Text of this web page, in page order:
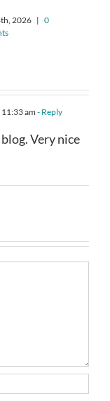
2026 | 0
am - Reply
Very nice